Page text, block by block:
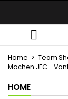

Home Team
Machen JFC -
HOME
You need to
wishlist.